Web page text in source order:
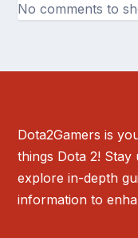
No comments to
Dota2Gamers is
things Dota 2! Stay
explore in-depth
information to